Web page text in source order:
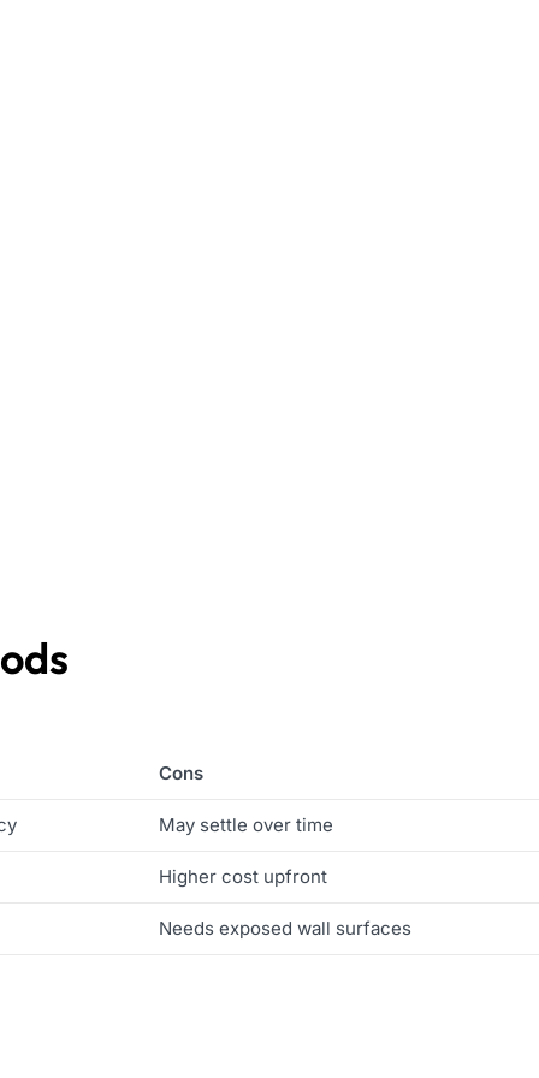
Cons
May settle over time
Higher cost upfront
Needs exposed wall surfaces